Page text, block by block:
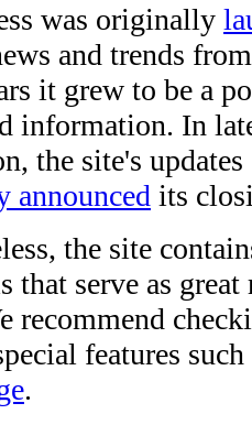
was originally
and trends
it grew to be a
information. In
the site's
its
the site
that serve as
recommend
features
.